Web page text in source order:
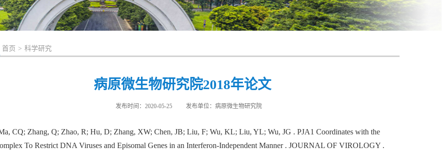
首页 > 科学研究
病原微生物研究院2018年论文
发布时间：2020-05-25 发布单位：病原微生物研究院
CQ; Zhang, Q; Zhao, R; Hu, D; Zhang, XW; Chen, JB; Liu, F; Wu, KL; Liu, YL; Wu, JG . PJA1 Coordinates with the
To Restrict DNA Viruses and Episomal Genes in an Interferon-Independent Manner . JOURNAL OF VIROLOGY .